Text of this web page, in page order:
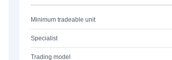
Minimum tradeable unit
Specialist
Trading model